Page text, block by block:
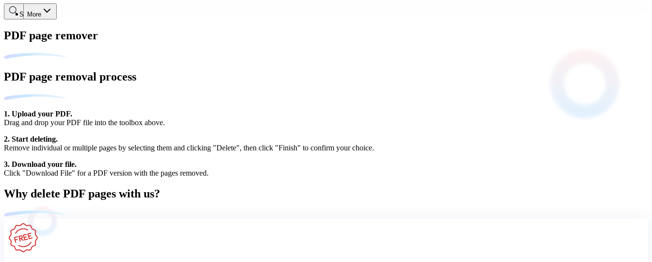
More
Search
PDF page remover
PDF page removal process
1. Upload your PDF.
Drag and drop your PDF file into the toolbox above.
2. Start deleting.
Remove individual or multiple pages by selecting them and clicking "Delete", then click "Finish" to confirm your choice.
3. Download your file.
Click "Download File" for a PDF version with the pages removed.
Why delete PDF pages with us?